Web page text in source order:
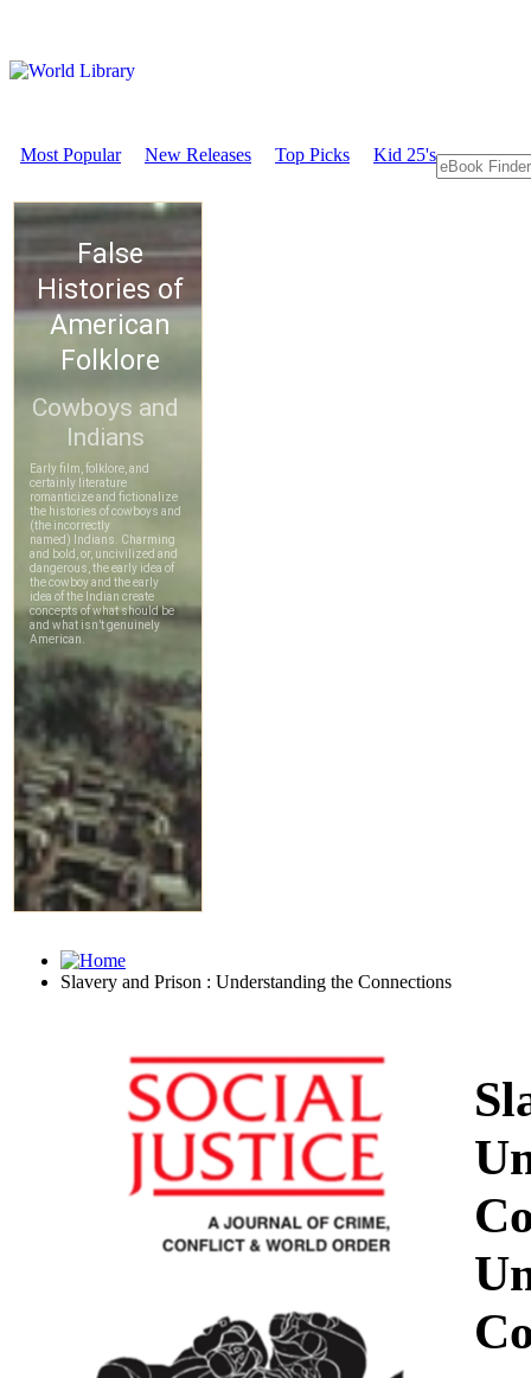
Most Popular New Releases Top Picks Kid 25's
Slavery and Prison : Understanding the Connections
Download